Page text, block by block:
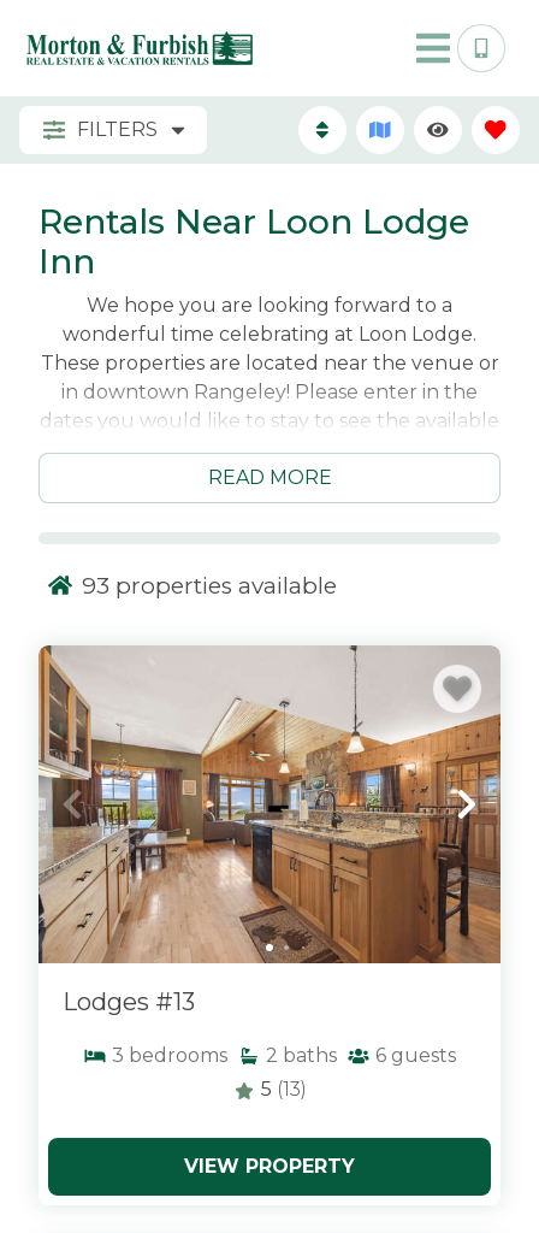
FILTERS
Rentals Near Loon Lodge
Inn
We hope you are looking forward to a
wonderful time celebrating at Loon Lodge.
These properties are located near the venue or
in downtown Rangeley! Please enter in the
dates you would like to stay to see the available
properties for your wedding weekend getaway!
Reach out to our vacation planners at
info@rangeleyrentals with any questions you
have!
READ MORE
93 properties available
x
Lodges #13
3 bedrooms 2 baths 6 guests
5 (13)
VIEW PROPERTY